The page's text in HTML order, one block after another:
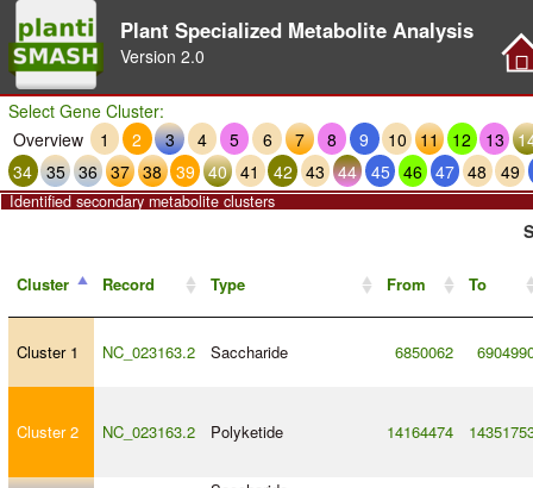
Plant Specialized Metabolite Analysis
Version 2.0
Select Gene Cluster:
Overview
1 2 3 4 5 6 7 8 9 10 11 12 13
34 35 36 37 38 39 40 41 42 43 44 45 46 47 48 49
Identified secondary metabolite clusters
Cluster Record Type From To
Cluster 1 NC_023163.2 Saccharide 6850062
Cluster 2 NC_023163.2 Polyketide 14164474